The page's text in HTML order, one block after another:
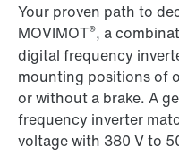
Your proven path to
MOVIMOT®, a
digital frequency
mounting positions of
or without a brake. A
frequency inverter
voltage with 380 V to